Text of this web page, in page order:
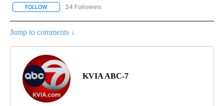
FOLLOW FOLLOW "ABC-7 ALERT CENTER" TO RECEIVE NOTIFICATIONS
34 Followers
Jump to comments ↓
KVIA ABC-7